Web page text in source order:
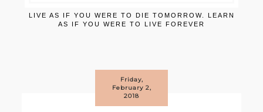
LIVE AS IF YOU WERE TO DIE TOMORROW. LEARN
AS IF YOU WERE TO LIVE FOREVER
Friday,
February 2,
2018